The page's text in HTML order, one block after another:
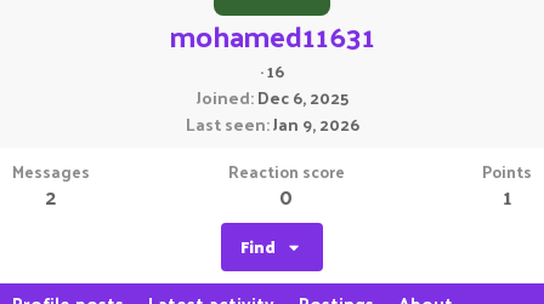
mohamed11631
·16
Joined Dec 6, 2025
Last seen Jan 9, 2026
Messages
2
Reaction score
0
Points
1
Find